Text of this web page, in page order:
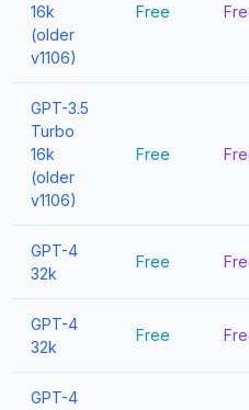
16k
(older
v1106)
Free
GPT-3.5
Turbo
16k
(older
v1106)
Free
GPT-4
32k
Free
GPT-4
32k
Free
GPT-4